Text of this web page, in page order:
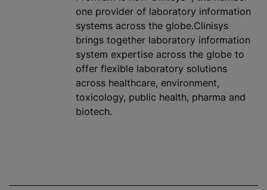
one provider of laboratory information
systems across the globe.Clinisys
brings together laboratory information
system expertise across the globe to
offer flexible laboratory solutions
across healthcare, environment,
toxicology, public health, pharma and
biotech.